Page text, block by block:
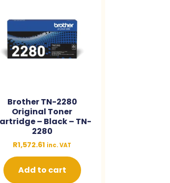
Brother TN-2280
Original Toner
– Black – TN-
2280
R1,572.61 inc. VAT
Add to cart